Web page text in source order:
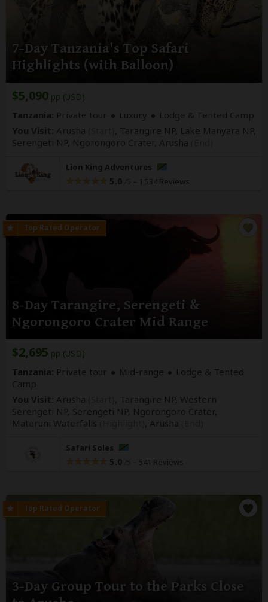
7-Day Tanzania's Top Safari
Highlights (with Balloon)
$5,090 pp (USD)
Tanzania: Private tour Luxury
Lodge & Tented Camp
You Visit: Arusha
, Tarangire NP, Lake Manyara NP,
Serengeti NP, Ngorongoro Crater, Arusha
Lion King Adventures
5.0 – 1,534 Reviews
8-Day Tarangire, Serengeti &
Ngorongoro Crater Mid Range
$2,695 pp (USD)
Tanzania: Private tour Mid-range
Lodge & Tented
Camp
You Visit: Arusha
, Tarangire NP, Western
Serengeti NP, Serengeti NP, Ngorongoro Crater,
Materuni Waterfalls
Arusha
Safari Soles
5.0 – 541 Reviews
3-Day Group Tour to the Parks Close